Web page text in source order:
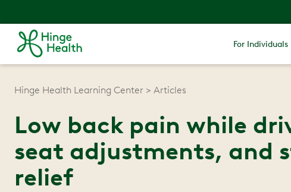
For Individuals
Hinge Health Learning Center Articles
Low back pain while
seat adjustments, and
relief